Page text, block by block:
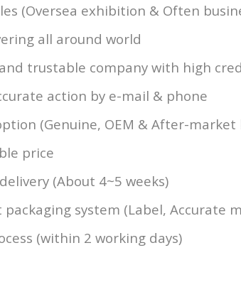
(Oversea exhibition & Often
all around world
trustable company with high
action by e-mail & phone
(Genuine, OEM & After-market
price
(About 4~5 weeks)
packaging system (Label, Accurate
(within 2 working days)